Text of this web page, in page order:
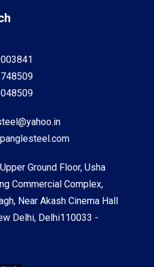
Ground Floor, Usha
Commercial Complex,
Near Akash Cinema Hall
Delhi, Delhi110033 -